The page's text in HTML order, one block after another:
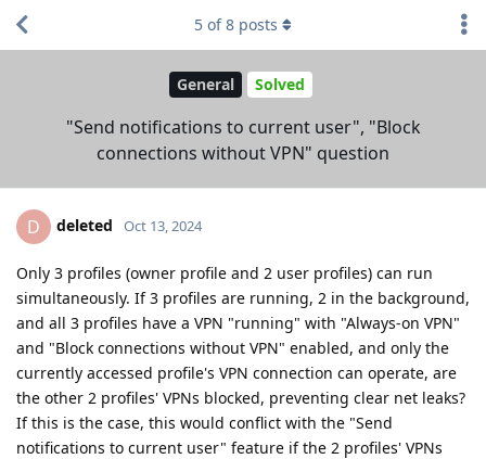
General Solved
"Send notifications to current user", "Block
connections without VPN" question
5 of8 posts
D deleted Oct 13, 2024
Only 3 profiles (owner profile and 2 user profiles) can run
simultaneously. If 3 profiles are running, 2 in the background,
and all 3 profiles have a VPN "running" with "Always-on VPN"
and "Block connections without VPN" enabled, and only the
currently accessed profile's VPN connection can operate, are
the other 2 profiles' VPNs blocked, preventing clear net leaks?
If this is the case, this would conflict with the "Send
notifications to current user" feature if the 2 profiles' VPNs